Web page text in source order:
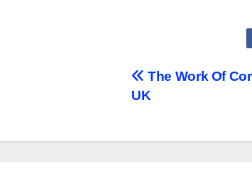
The Work Of
UK